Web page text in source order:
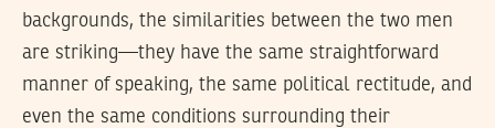
backgrounds, the similarities between the two men
are striking—they have the same straightforward
manner of speaking, the same political rectitude, and
even the same conditions surrounding their